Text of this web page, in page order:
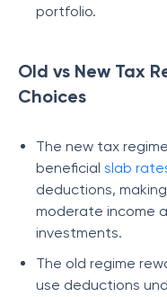
portfolio.
Old vs New Tax
Choices
The new tax
beneficial slab
deductions,
moderate income
investments.
The old regime
use deductions